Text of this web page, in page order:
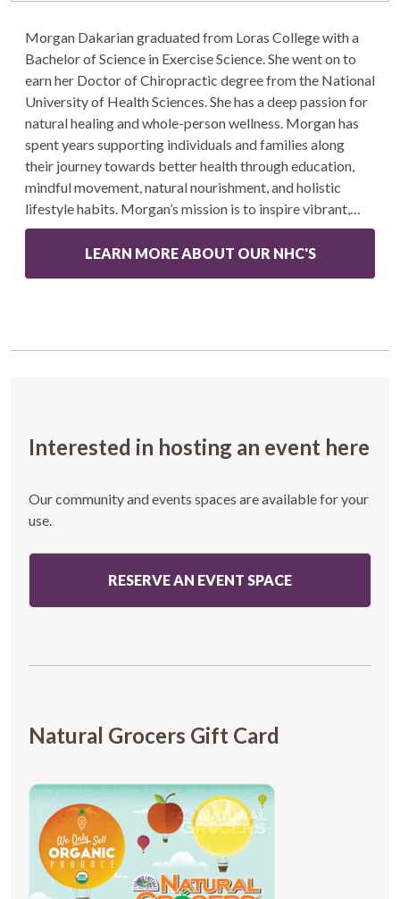
Morgan Dakarian graduated from Loras College with a
Bachelor of Science in Exercise Science. She went on to
earn her Doctor of Chiropractic degree from the National
University of Health Sciences. She has a deep passion for
natural healing and whole-person wellness. Morgan has
spent years supporting individuals and families along
their journey towards better health through education,
mindful movement, natural nourishment, and holistic
lifestyle habits. Morgan’s mission is to inspire vibrant,…
LEARN MORE ABOUT OUR NHC'S
Interested in hosting an event here
Our community and events spaces are available for your
use.
RESERVE AN EVENT SPACE
Natural Grocers Gift Card